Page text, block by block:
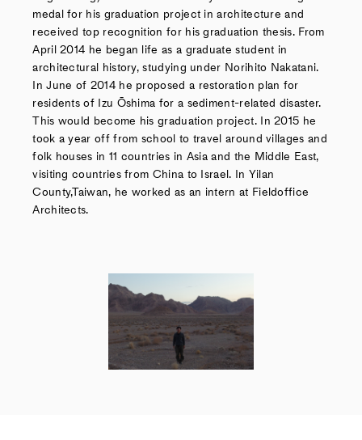
medal for his graduation project in architecture and
received top recognition for his graduation thesis. From
April 2014 he began life as a graduate student in
architectural history, studying under Norihito Nakatani.
In June of 2014 he proposed a restoration plan for
residents of Izu Ōshima for a sediment-related disaster.
This would become his graduation project. In 2015 he
took a year off from school to travel around villages and
folk houses in 11 countries in Asia and the Middle East,
visiting countries from China to Israel. In Yilan
County,Taiwan, he worked as an intern at Fieldoffice
Architects.